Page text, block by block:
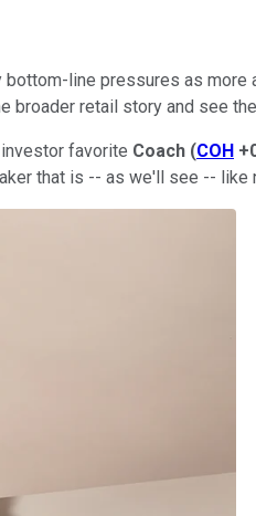
line pressures as
retail story and see
favorite Coach (COH
that is -- as we'll see -- like